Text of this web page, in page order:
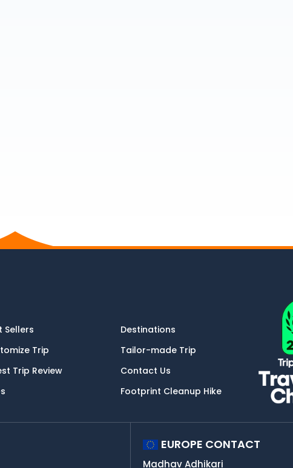
Sellers
Destinations
Trip
Tailor-made Trip
Trip Review
Contact Us
Footprint Cleanup Hike
EUROPE CONTACT
Madhav Adhikari